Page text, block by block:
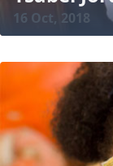
16 Oct, 2018